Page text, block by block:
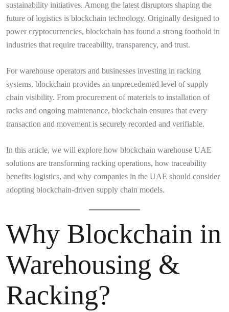
sustainability initiatives. Among the latest disruptors shaping the
future of logistics is blockchain technology. Originally designed to
power cryptocurrencies, blockchain has found a strong foothold in
industries that require traceability, transparency, and trust.
For warehouse operators and businesses investing in racking
systems, blockchain provides an unprecedented level of supply
chain visibility. From procurement of materials to installation of
racks and ongoing maintenance, blockchain ensures that every
transaction and movement is securely recorded and verifiable.
In this article, we will explore how blockchain warehouse UAE
solutions are transforming racking operations, how traceability
benefits logistics, and why companies in the UAE should consider
adopting blockchain-driven supply chain models.
Why Blockchain in
Warehousing &
Racking?